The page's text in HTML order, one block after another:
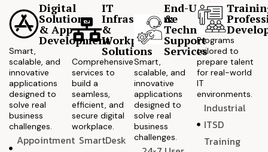
Digital
Solutions
& App
Development
Smart,
scalable, and
innovative
applications
designed to
solve real
business
challenges.
Appointment
IT
Infrastructure
&
Workplace
Solutions
Comprehensive
services to
build a
seamless,
efficient, and
secure digital
workplace.
SmartDesk
End-User
&
Technical
Support
Services
Smart,
scalable, and
innovative
applications
designed to
solve real
business
challenges.
Programs
tailored to
prepare talent
for real-world
IT
environments.
Industrial
ITSD
Training